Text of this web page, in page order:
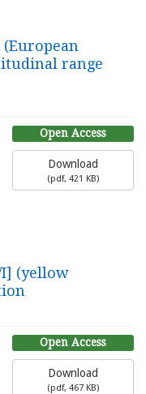
range
Open Access
Download
(pdf, 421 KB)
I] (yellow
Open Access
Download
(pdf, 467 KB)